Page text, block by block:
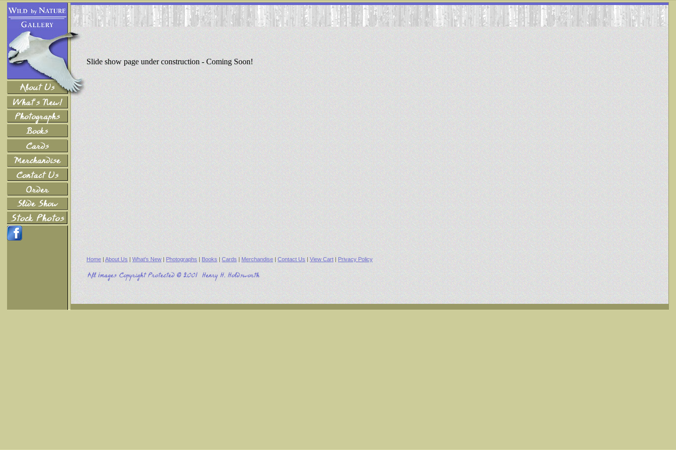
Slide show page under construction - Coming Soon!
Home | About Us | What's New | Photographs | Books | Cards | Merchandise | Contact Us | View Cart | Privacy Policy